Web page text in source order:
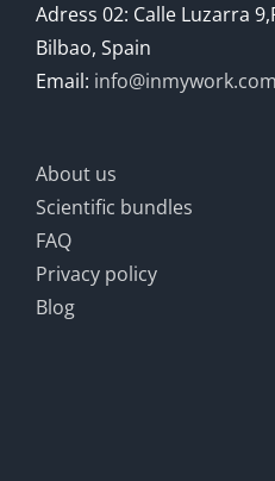
Adress 02: Calle Luzarra
Bilbao, Spain
Email: info@inmywork.com
About us
Scientific bundles
FAQ
Privacy policy
Blog